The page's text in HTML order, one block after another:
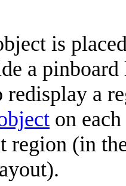
is
a
redisplay a
on
region (in